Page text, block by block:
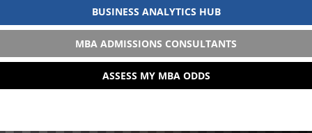
BUSINESS ANALYTICS HUB
MBA ADMISSIONS CONSULTANTS
ASSESS MY MBA ODDS